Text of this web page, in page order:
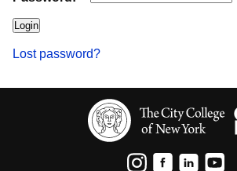
Lost password?